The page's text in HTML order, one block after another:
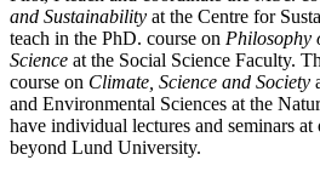
and Sustainability at the Centre for
teach in the PhD. course on Philosophy
Science at the Social Science Faculty.
course on Climate, Science and Society
and Environmental Sciences at the
have individual lectures and seminars
beyond Lund University.